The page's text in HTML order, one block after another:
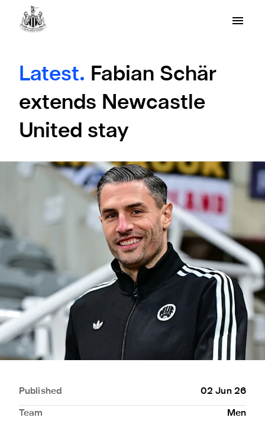
Latest. Fabian Schär
extends Newcastle
United stay
Published 02 Jun 26
Team Men